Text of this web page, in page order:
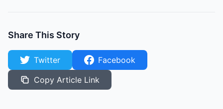
Share This Story
Twitter
Facebook
Copy Article Link